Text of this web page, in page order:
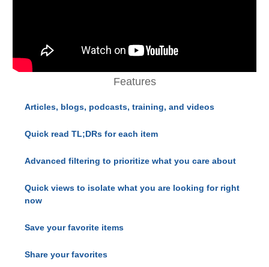
Features
Articles, blogs, podcasts, training, and videos
Quick read TL;DRs for each item
Advanced filtering to prioritize what you care about
Quick views to isolate what you are looking for right
now
Save your favorite items
Share your favorites